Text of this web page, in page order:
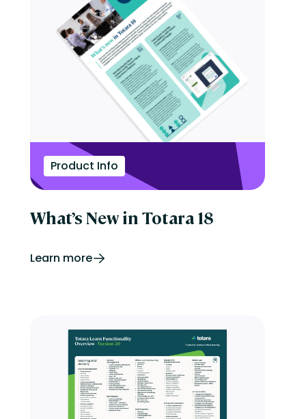
Product Info
What’s New in Totara 18
Learn more